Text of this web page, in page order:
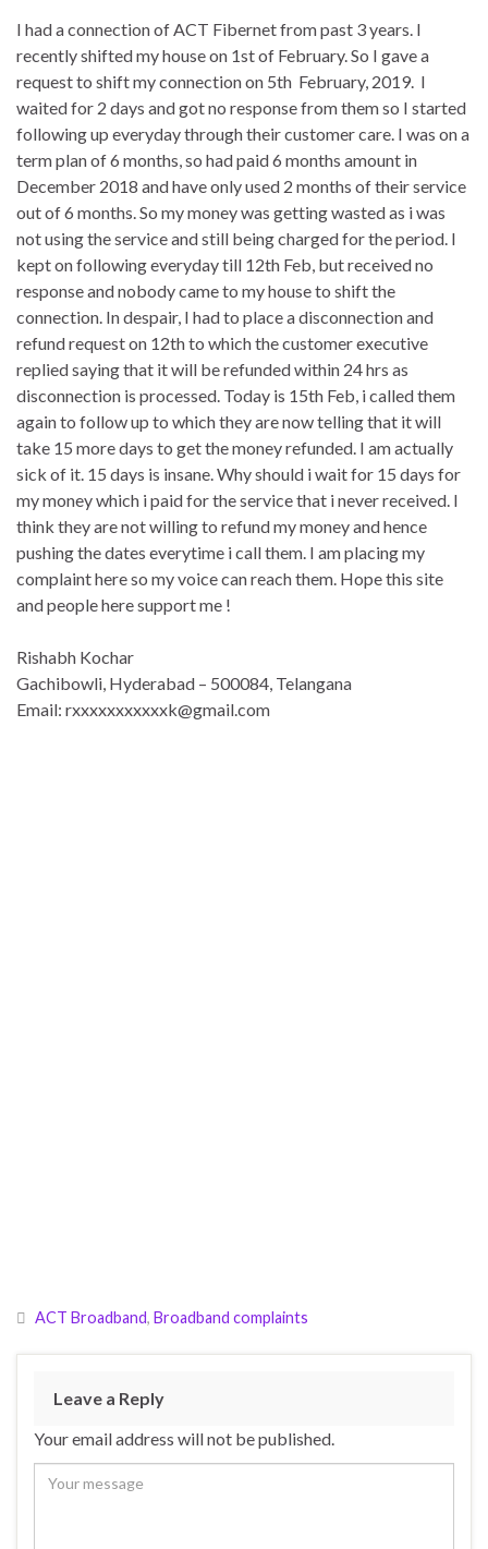
I had a connection of ACT Fibernet from past 3 years. I
recently shifted my house on 1st of February. So I gave a
request to shift my connection on 5th February, 2019. I
waited for 2 days and got no response from them so I started
following up everyday through their customer care. I was on a
term plan of 6 months, so had paid 6 months amount in
December 2018 and have only used 2 months of their service
out of 6 months. So my money was getting wasted as i was
not using the service and still being charged for the period. I
kept on following everyday till 12th Feb, but received no
response and nobody came to my house to shift the
connection. In despair, I had to place a disconnection and
refund request on 12th to which the customer executive
replied saying that it will be refunded within 24 hrs as
disconnection is processed. Today is 15th Feb, i called them
again to follow up to which they are now telling that it will
take 15 more days to get the money refunded. I am actually
sick of it. 15 days is insane. Why should i wait for 15 days for
my money which i paid for the service that i never received. I
think they are not willing to refund my money and hence
pushing the dates everytime i call them. I am placing my
complaint here so my voice can reach them. Hope this site
and people here support me !
Rishabh Kochar
Gachibowli, Hyderabad – 500084, Telangana
Email: rxxxxxxxxxxxk@gmail.com
ACT Broadband, Broadband complaints
Leave a Reply
Your email address will not be published.